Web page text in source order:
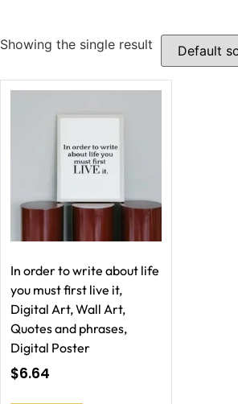
Showing the single result
In order to write about life
you must first live it,
Digital Art, Wall Art,
Quotes and phrases,
Digital Poster
$6.64